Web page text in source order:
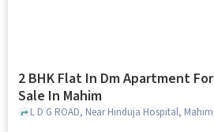
2 BHK Flat In Dm Apartment For
Sale In Mahim